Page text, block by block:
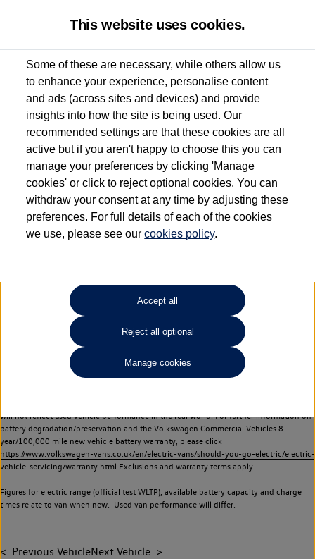
Used van search Vehicle search Details
Dependent on source, some Volkswagen Approved Used Commercial Vehicles may
have had multiple users as part of a fleet and/or be ex-business use. In order to meet
the Volkswagen Commercial Vehicle Approved Used programme requirements, all
vehicles are inspected and certified by our trained Commercial Vehicle Technicians to
the same exacting standards regardless of source. Volkswagen Commercial Vehicles
requires Volkswagen Van Centres to ensure that information on previous vehicle
ownership is correct based on the V5 logbook detail. The logbook may include the
detail of the last owner only (and not any or all earlier owners), and will not detail
your Volkswagen Van Centre.
Lithium-ion batteries, of the type used in most electric vehicles (including Volkswagen
Commercial Vehicles electric vehicles) have a restricted lifespan. Battery capacity will
reduce over time, with use and charging. Reduction in battery capacity will affect the
performance of the vehicle, including the range achievable, and is one of a number of
factors that may impact resale value. New vehicle performance figures (including
battery capacity and range) may be provided for the purposes of comparison
will not reflect used vehicle performance in the real world. For further information on
battery degradation/preservation and the Volkswagen Commercial Vehicles 8
year/100,000 mile new vehicle battery warranty, please click
https://www.volkswagen-vans.co.uk/en/electric-vans/should-you-go-electric/electric-
vehicle-servicing/warranty.html Exclusions and warranty terms apply.
Figures for electric range (official test WLTP), available battery capacity and charge
times relate to van when new. Used van performance will differ.
Previous VehicleNext Vehicle
This website uses cookies.
Some of these are necessary, while others allow us
to enhance your experience, personalise content
and ads (across sites and devices) and provide
insights into how the site is being used. Our
recommended settings are that these cookies are all
active but if you aren't happy to choose this you can
manage your preferences by clicking 'Manage
cookies' or click to reject optional cookies. You can
withdraw your consent at any time by adjusting these
preferences. For full details of each of the cookies
we use, please see ourcookies policy.
Accept all
Reject all optional
Manage cookies